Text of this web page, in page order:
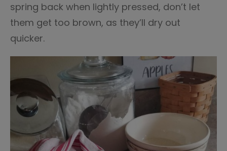
spring back when lightly pressed, don’t let
them get too brown, as they’ll dry out
quicker.